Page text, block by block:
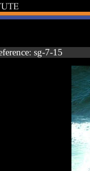
sg-7-15